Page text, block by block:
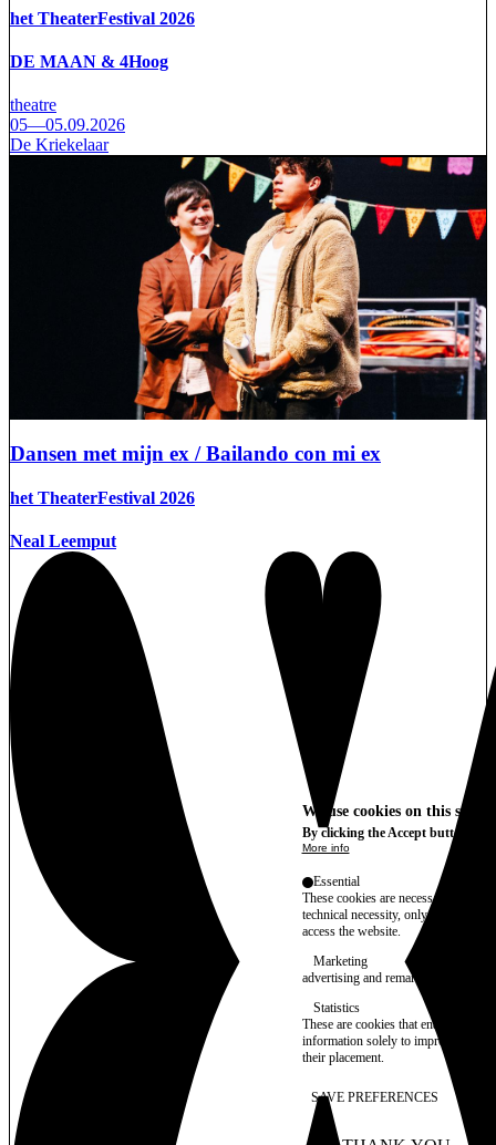
het TheaterFestival 2026
DE MAAN & 4Hoog
theatre
05—05.09.2026
De Kriekelaar
Dansen met mijn ex / Bailando con mi ex
het TheaterFestival 2026
Neal Leemput
We use cookies on this site
By clicking the Accept button,
More info
Essential
These cookies are necessary for
technical necessity, only an
access the website.
Marketing
advertising and remarketing cookies,
Statistics
These are cookies that enable us to
information solely to improve the
their placement.
SAVE PREFERENCES